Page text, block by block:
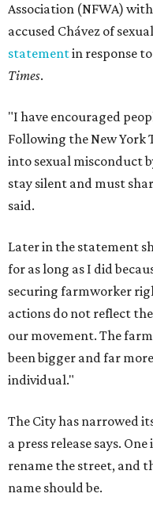
Association (NFWA)
accused Chávez of
statementin response
Times.
"I have encouraged
Following the New York
into sexual misconduct
stay silent and must
said.
Later in the statement
for as long as I did
securing farmworker
actions do not reflect
our movement. The
been bigger and far
individual."
The City has narrowed
a press release says.
rename the street, and
name should be.